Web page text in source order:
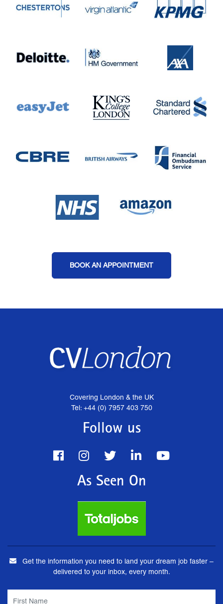
BOOK AN APPOINTMENT
Covering London & the UK
Tel: +44 (0) 7957 403 750
Follow us
As Seen On
Get the information you need to land your dream job faster –
delivered to your inbox, every month.